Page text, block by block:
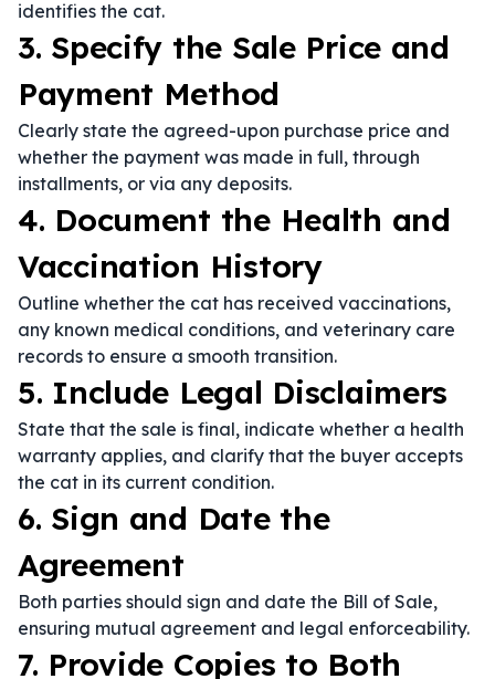
identifies the cat.
3. Specify the Sale Price and
Payment Method
Clearly state the agreed-upon purchase price and
whether the payment was made in full, through
installments, or via any deposits.
4. Document the Health and
Vaccination History
Outline whether the cat has received vaccinations,
any known medical conditions, and veterinary care
records to ensure a smooth transition.
5. Include Legal Disclaimers
State that the sale is final, indicate whether a health
warranty applies, and clarify that the buyer accepts
the cat in its current condition.
6. Sign and Date the
Agreement
Both parties should sign and date the Bill of Sale,
ensuring mutual agreement and legal enforceability.
7. Provide Copies to Both